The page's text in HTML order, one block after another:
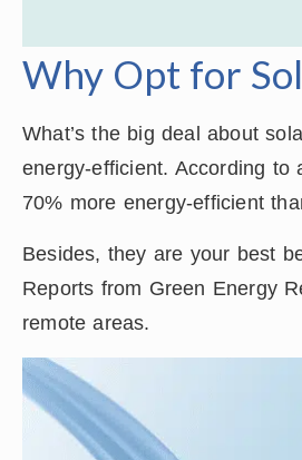
Why Opt for
What’s the big deal about
energy-efficient. According
70% more energy-efficient
Besides, they are your best
Reports from Green Energy
remote areas.